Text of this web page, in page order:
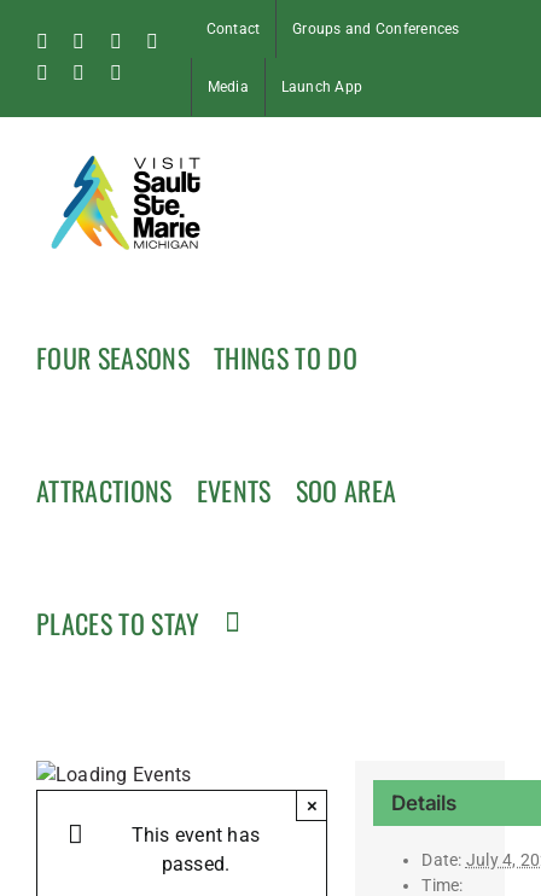
content
FacebookInstagram
Tiktok
Pinterest
Soo
Contact Groups and Conferences
Media Launch App
FOUR SEASONS THINGS TO DO
ATTRACTIONS EVENTS SOO AREA
PLACES TO STAY
This event has
passed.
× Details
Date: July 4,
Time: